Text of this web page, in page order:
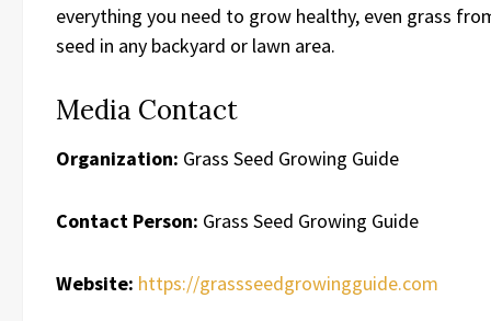
everything you need to grow healthy, even grass
seed in any backyard or lawn area.
Media Contact
Organization: Grass Seed Growing Guide
Contact Person: Grass Seed Growing Guide
Website: https://grassseedgrowingguide.com